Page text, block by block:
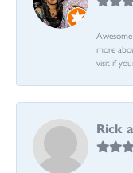
more
visit if
Rick